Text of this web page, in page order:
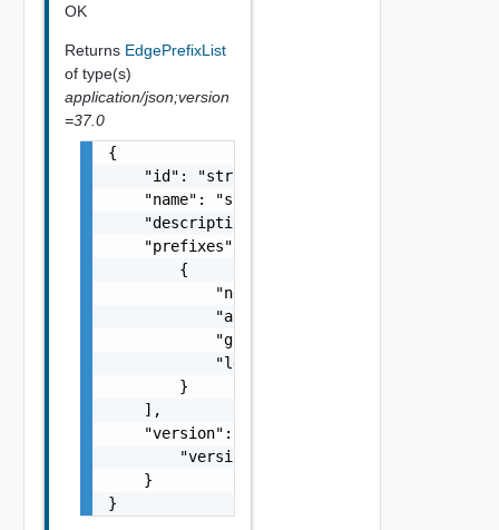
OK
Returns EdgePrefixList
of type(s)
application/json;version
=37.0
{
    "id": "string",
    "name": "string",
    "description": "string",
    "prefixes": [
        {
            "network": "10.22.0.0/22",
            "action": "string",
            "greaterThanEqualTo": 0,
            "lessThanEqualTo": 0
        }
    ],
    "version": {
        "version": 0
    }
}